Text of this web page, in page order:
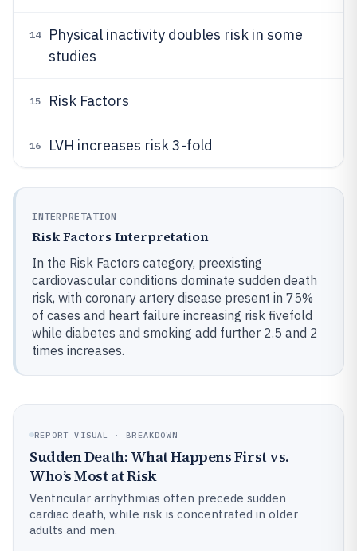
14
Physical inactivity doubles risk in some
studies
15 Risk Factors
16 LVH increases risk 3-fold
INTERPRETATION
Risk Factors Interpretation
In the Risk Factors category, preexisting
cardiovascular conditions dominate sudden death
risk, with coronary artery disease present in 75%
of cases and heart failure increasing risk fivefold
while diabetes and smoking add further 2.5 and 2
times increases.
REPORT VISUAL · BREAKDOWN
Sudden Death: What Happens First vs.
Who’s Most at Risk
Ventricular arrhythmias often precede sudden
cardiac death, while risk is concentrated in older
adults and men.